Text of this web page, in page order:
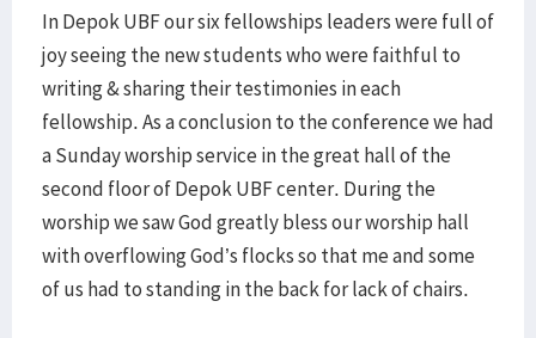
In Depok UBF our six fellowships leaders were full of
joy seeing the new students who were faithful to
writing & sharing their testimonies in each
fellowship. As a conclusion to the conference we had
a Sunday worship service in the great hall of the
second floor of Depok UBF center. During the
worship we saw God greatly bless our worship hall
with overflowing God’s flocks so that me and some
of us had to standing in the back for lack of chairs.